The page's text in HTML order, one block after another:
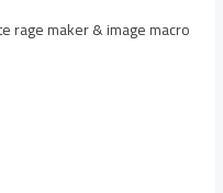
rage maker & image macro